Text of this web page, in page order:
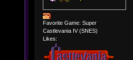
Favorite Game: Super
Castlevania IV (SNES)
Likes: